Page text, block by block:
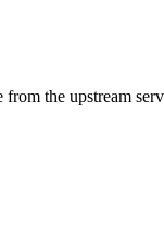
the upstream